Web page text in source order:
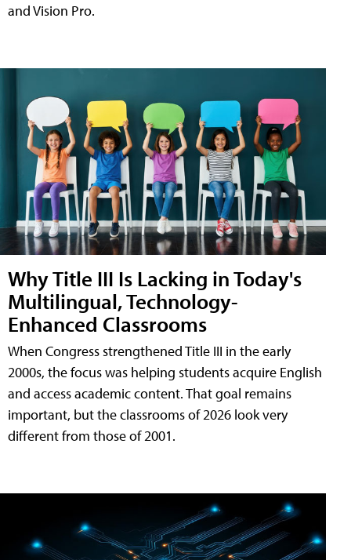
and Vision Pro.
Why Title III Is Lacking in Today's
Multilingual, Technology-
Enhanced Classrooms
When Congress strengthened Title III in the early
2000s, the focus was helping students acquire English
and access academic content. That goal remains
important, but the classrooms of 2026 look very
different from those of 2001.